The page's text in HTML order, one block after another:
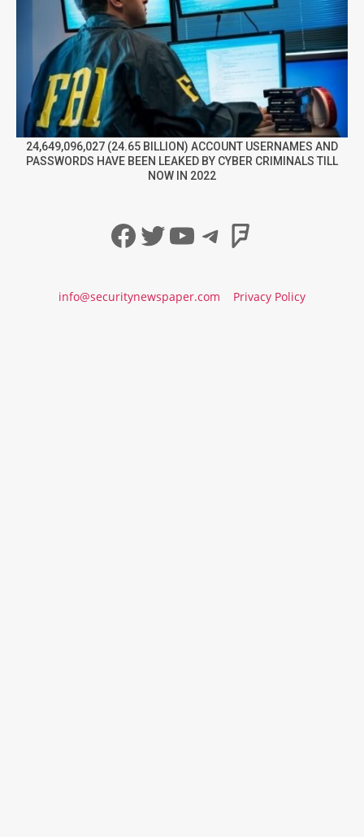
24,649,096,027 (24.65 BILLION) ACCOUNT USERNAMES AND
PASSWORDS HAVE BEEN LEAKED BY CYBER CRIMINALS TILL
NOW IN 2022
Facebook
Twitter
YouTube
Telegram
info@securitynewspaper.com Privacy Policy